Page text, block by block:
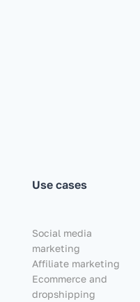
Use cases
Social media
marketing
Affiliate marketing
Ecommerce and
dropshipping